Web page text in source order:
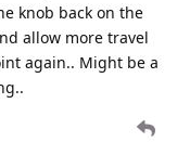
knob back on the
allow more travel
again.. Might be a